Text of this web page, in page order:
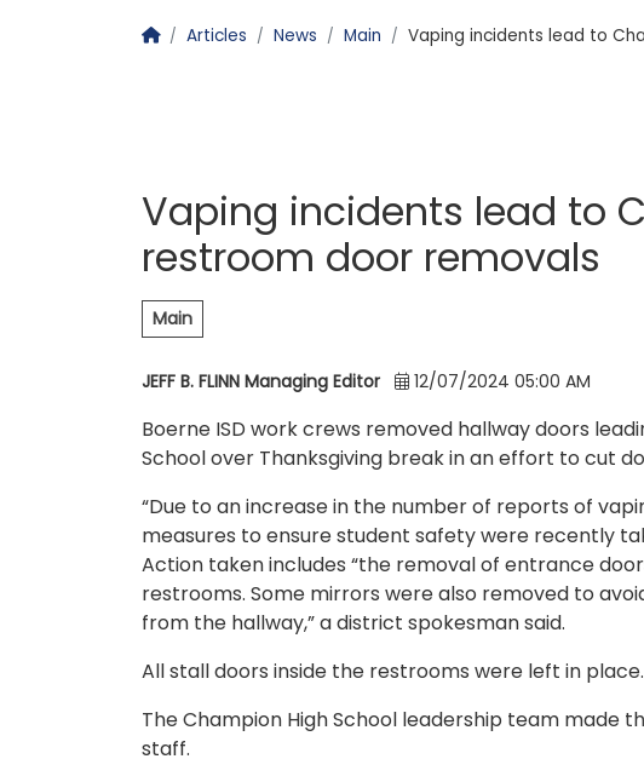
Homepage
Articles News Main Vaping incidents lead to
Vaping incidents lead to
restroom door removals
Main
JEFF B. FLINN Managing Editor 12/07/2024 05:00 AM
Boerne ISD work crews removed hallway doors
School over Thanksgiving break in an effort to cut
“Due to an increase in the number of reports of
measures to ensure student safety were recently
Action taken includes “the removal of entrance
restrooms. Some mirrors were also removed to
from the hallway,” a district spokesman said.
All stall doors inside the restrooms were left in place.
The Champion High School leadership team made
staff.